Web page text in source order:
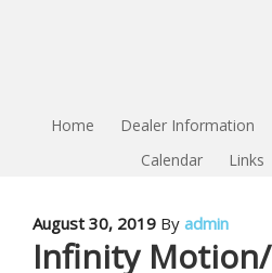
Home Dealer Information
Calendar
Links
August 30, 2019 By admin
Infinity